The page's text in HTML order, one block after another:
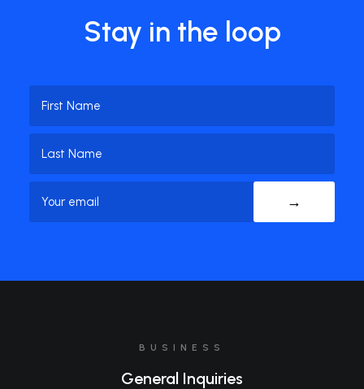
Stay in the loop
Name(Required)
First
Name
Last
Name
Email(Required)
BUSINESS
General Inquiries